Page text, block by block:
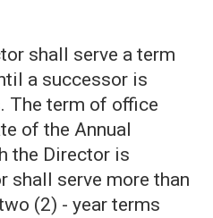
shall serve a term
a successor is
The term of office
of the Annual
the Director is
shall serve more than
(2) - year terms